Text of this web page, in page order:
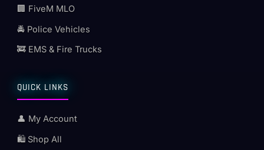
🏢 FiveM MLO
🚔 Police Vehicles
🚒 EMS & Fire Trucks
QUICK LINKS
👤 My Account
🛍️ Shop All